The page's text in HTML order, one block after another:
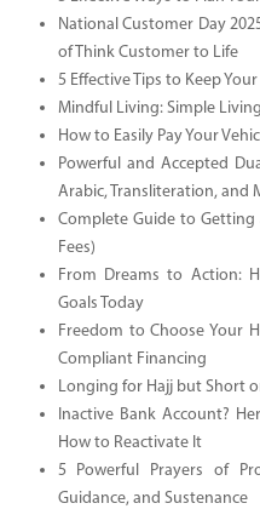
National Customer Day
of Think Customer to Life
5 Effective Tips to Keep
Mindful Living: Simple
How to Easily Pay Your
Powerful and Accepted
Arabic, Transliteration, and
Complete Guide to Getting
Fees)
From Dreams to Action:
Goals Today
Freedom to Choose Your
Compliant Financing
Longing for Hajj but Short
Inactive Bank Account?
How to Reactivate It
5 Powerful Prayers of
Guidance, and Sustenance